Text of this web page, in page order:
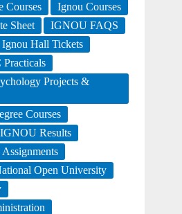
Courses
Ignou Courses
Sheet
IGNOU FAQS
Ignou Hall Tickets
Projects &
Courses
IGNOU Results
Open University